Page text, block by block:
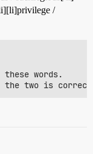
/
words.
the two is